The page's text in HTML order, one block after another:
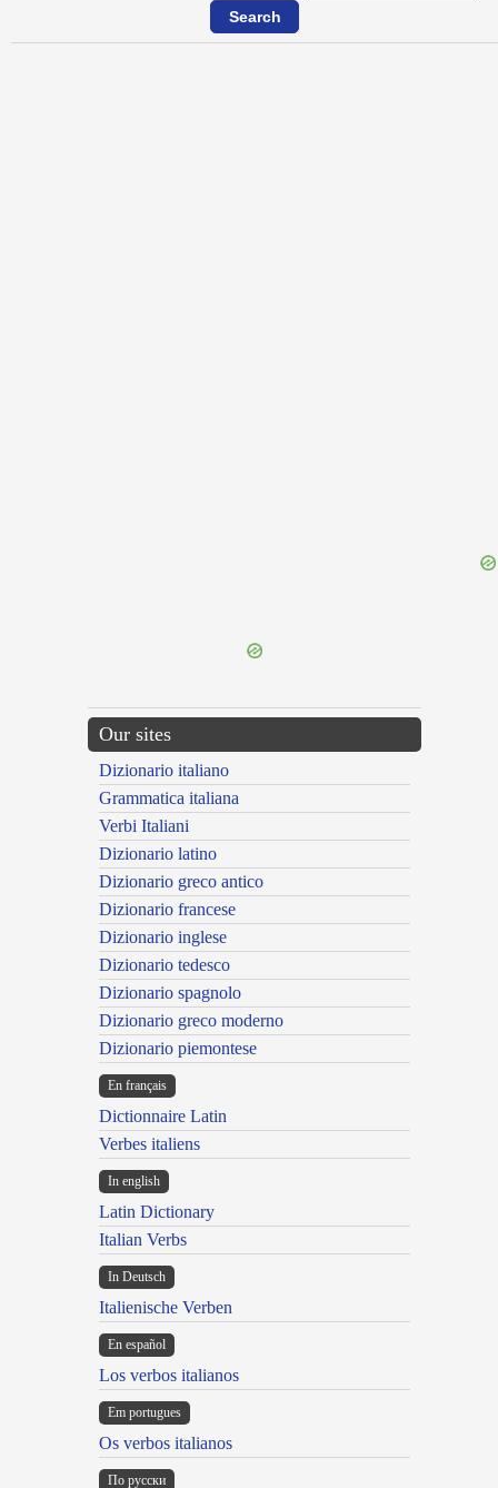
Our sites
Dizionario italiano
Grammatica italiana
Verbi Italiani
Dizionario latino
Dizionario greco antico
Dizionario francese
Dizionario inglese
Dizionario tedesco
Dizionario spagnolo
Dizionario greco moderno
Dizionario piemontese
En français
Dictionnaire Latin
Verbes italiens
In english
Latin Dictionary
Italian Verbs
In Deutsch
Italienische Verben
En español
Los verbos italianos
Em portugues
Os verbos italianos
По русски